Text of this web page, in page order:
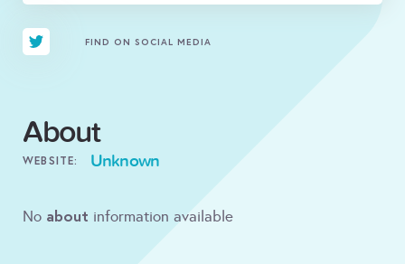
FIND ON SOCIAL MEDIA
About
WEBSITE: Unknown
No about information available